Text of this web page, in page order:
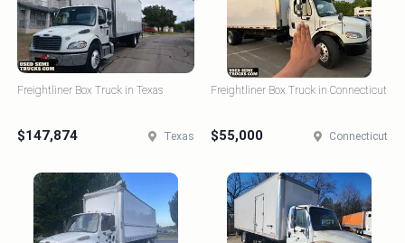
Freightliner Box Truck in Texas
$147,874 Texas
Freightliner Box Truck in Connecticut
$55,000 Connecticut